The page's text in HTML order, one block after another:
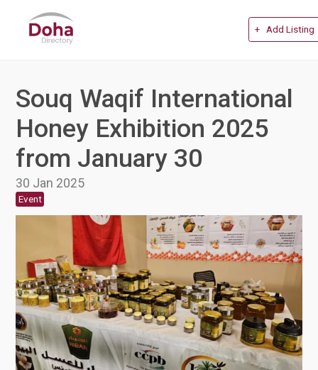
+ Add Listing
Souq Waqif International
Honey Exhibition 2025
from January 30
30 Jan 2025
Event